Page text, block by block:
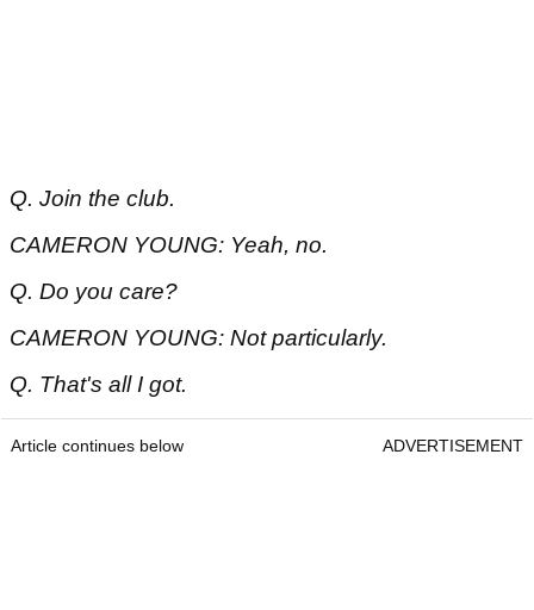
Q. Join the club.
CAMERON YOUNG: Yeah, no.
Q. Do you care?
CAMERON YOUNG: Not particularly.
Q. That's all I got.
Article continues below ADVERTISEMENT